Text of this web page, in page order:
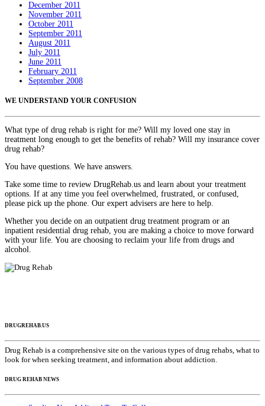
December 2011
November 2011
October 2011
September 2011
August 2011
July 2011
June 2011
February 2011
September 2008
WE UNDERSTAND YOUR CONFUSION
What type of drug rehab is right for me? Will my loved one stay in
treatment long enough to get the benefits of rehab? Will my insurance cover
drug rehab?
You have questions. We have answers.
Take some time to review DrugRehab.us and learn about your treatment
options. If at any time you feel overwhelmed, frustrated, or confused,
please pick up the phone. Our expert advisers are here to help.
Whether you decide on an outpatient drug treatment program or an
inpatient residential drug rehab, you are making a choice to move forward
with your life. You are choosing to reclaim your life from drugs and
alcohol.
DRUGREHAB.US
Drug Rehab is a comprehensive site on the various types of drug rehabs, what to
look for when seeking treatment, and information about addiction.
DRUG REHAB NEWS